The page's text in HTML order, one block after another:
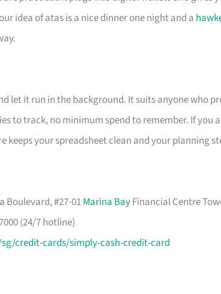
idea of atas is a nice dinner one night and a
let it run in the background. It suits anyone who
to track, no minimum spend to remember. If you
keeps your spreadsheet clean and your planning
Boulevard, #27-01Marina BayFinancial Centre
(24/7 hotline)
credit-cards/simply-cash-credit-card